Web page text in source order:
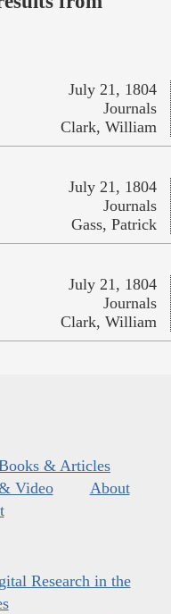
July 21, 1804
Journals
Clark, William
July 21, 1804
Journals
Gass, Patrick
July 21, 1804
Journals
Clark, William
& Articles
Video
About
Research in the